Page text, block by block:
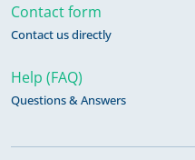
Contact form
Contact us directly
Help (FAQ)
Questions & Answers